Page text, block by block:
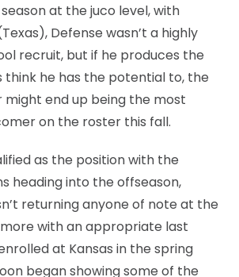
at the juco level, with
Defense wasn’t a highly
recruit, but if he produces the
think he has the potential to, the
might end up being the most
on the roster this fall.
as the position with the
heading into the offseason,
returning anyone of note at the
with an appropriate last
at Kansas in the spring
began showing some of the